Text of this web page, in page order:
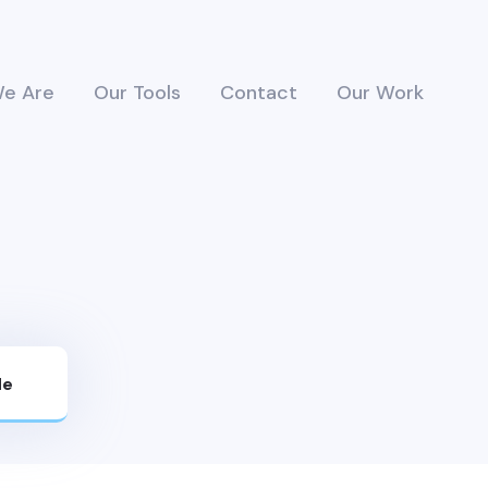
Are Our Tools Contact Our Work